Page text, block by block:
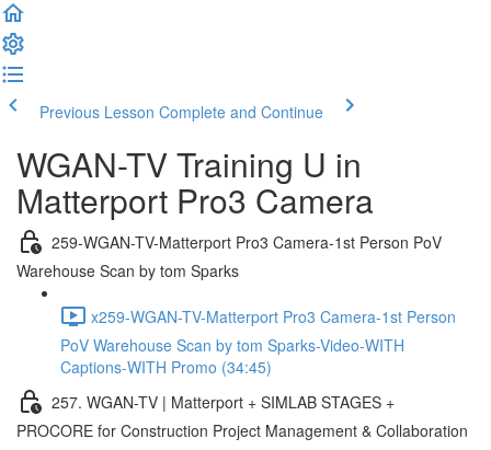
Previous Lesson Complete and Continue
WGAN-TV Training U in
Matterport Pro3 Camera
259-WGAN-TV-Matterport Pro3 Camera-1st Person PoV
Warehouse Scan by tom Sparks
x259-WGAN-TV-Matterport Pro3 Camera-1st Person
PoV Warehouse Scan by tom Sparks-Video-WITH
Captions-WITH Promo (34:45)
257. WGAN-TV | Matterport + SIMLAB STAGES +
PROCORE for Construction Project Management & Collaboration